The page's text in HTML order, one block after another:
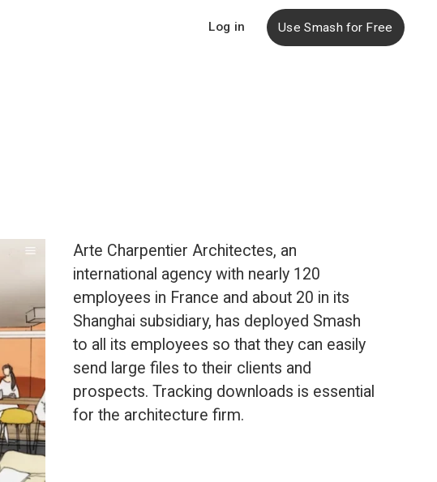
Log in Use Smash for Free
Arte Charpentier Architectes, an
international agency with nearly 120
employees in France and about 20 in its
Shanghai subsidiary, has deployed Smash
to all its employees so that they can easily
send large files to their clients and
prospects. Tracking downloads is essential
for the architecture firm.